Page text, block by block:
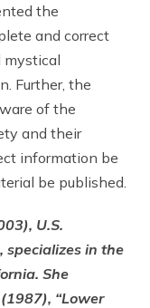
the
and correct
mystical
Further, the
of the
and their
information be
be published.
U.S.
in the
She
(1987), “Lower